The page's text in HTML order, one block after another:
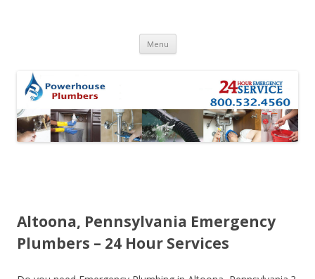
Menu Skip to content
Altoona, Pennsylvania Emergency
Plumbers – 24 Hour Services